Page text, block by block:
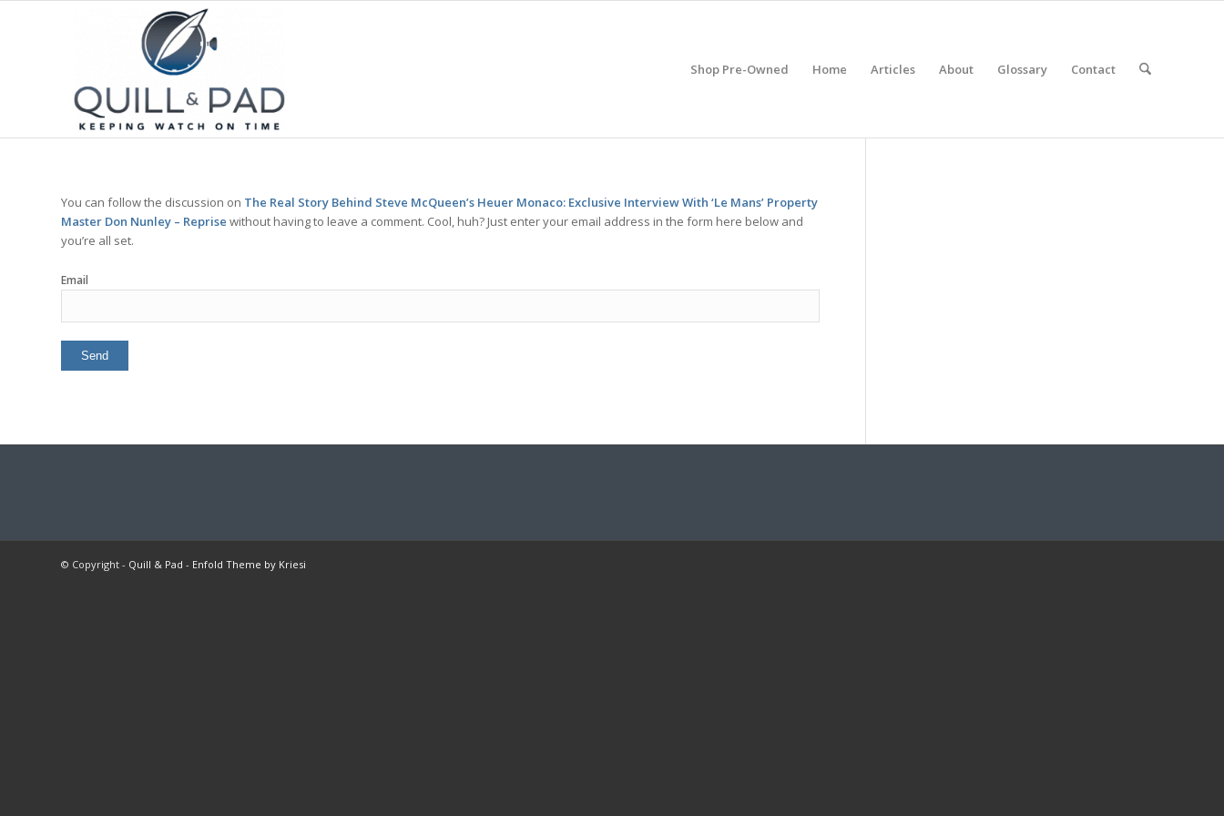
Shop Pre-Owned Home Articles About Glossary Contact
You can follow the discussion on The Real Story Behind Steve McQueen’s Heuer Monaco: Exclusive Interview With ‘Le Mans’ Property
Master Don Nunley – Reprise without having to leave a comment. Cool, huh? Just enter your email address in the form here below and
you’re all set.
Email
© Copyright - Quill & Pad - Enfold Theme by Kriesi